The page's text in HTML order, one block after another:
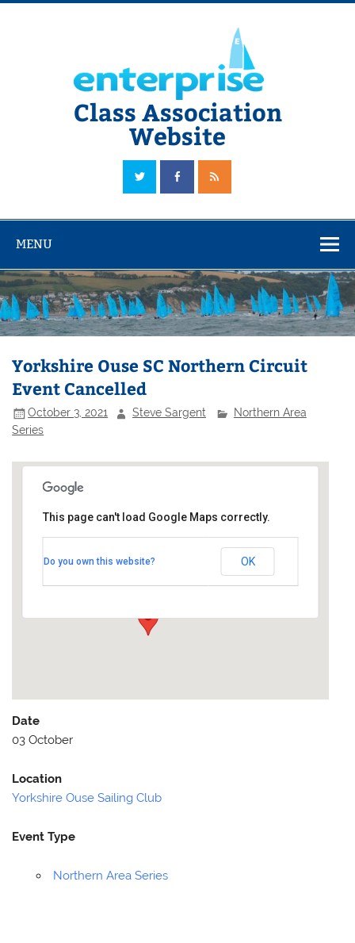
Skip
Class Association
Website
The Official Enterprise Class Association Website
MENU
Yorkshire Ouse SC Northern Circuit
Event Cancelled
October 3, 2021 Steve Sargent
Northern Area
Series
Ferry Lane - Naburn
This page can't load Google Maps correctly.
Do you own this website? OK
Date
03 October
Location
Yorkshire Ouse Sailing Club
Event Type
Northern Area Series